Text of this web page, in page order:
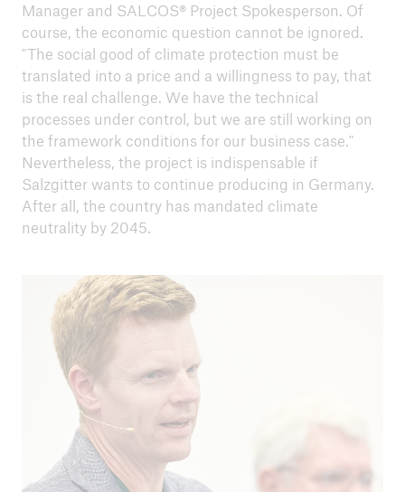
Manager and SALCOS® Project Spokesperson. Of
course, the economic question cannot be ignored.
"The social good of climate protection must be
translated into a price and a willingness to pay, that
is the real challenge. We have the technical
processes under control, but we are still working on
the framework conditions for our business case."
Nevertheless, the project is indispensable if
Salzgitter wants to continue producing in Germany.
After all, the country has mandated climate
neutrality by 2045.